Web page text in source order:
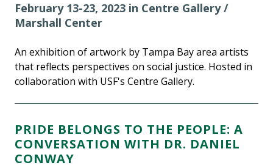
February 13-23, 2023 in Centre Gallery /
Marshall Center
An exhibition of artwork by Tampa Bay area artists
that reflects perspectives on social justice. Hosted in
collaboration with USF's Centre Gallery.
PRIDE BELONGS TO THE PEOPLE: A
CONVERSATION WITH DR. DANIEL
CONWAY